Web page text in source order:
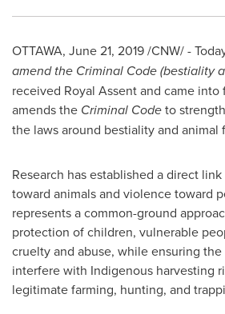
OTTAWA, June 21, 2019/CNW/ -
amend the Criminal Code (bestiality
received Royal Assent and came
amends the Criminal Codeto
the laws around bestiality and animal
Research has established a direct
toward animals and violence toward
represents a common-ground
protection of children, vulnerable
cruelty and abuse, while ensuring
interfere with Indigenous harvesting
legitimate farming, hunting, and